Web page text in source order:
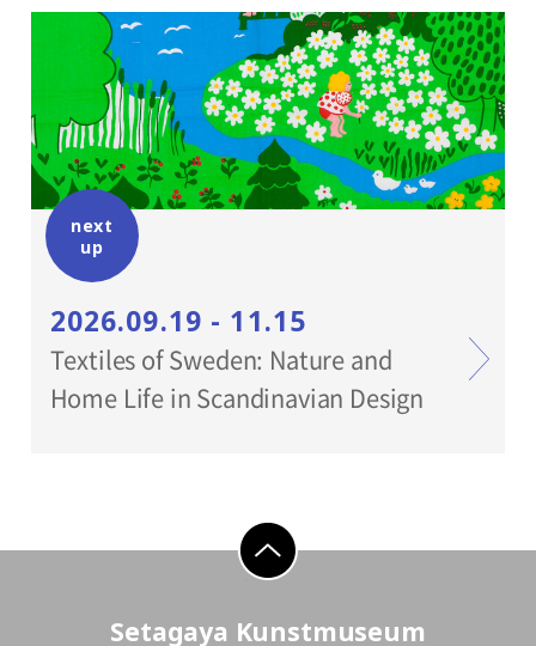
With cooperation of:
Shirota gallary, Yumiko Chiba Associates,
Wakabayashi Studio
next
up
2026.09.19 - 11.15
Textiles of Sweden: Nature and
Home Life in Scandinavian Design
Setagaya Kunstmuseum